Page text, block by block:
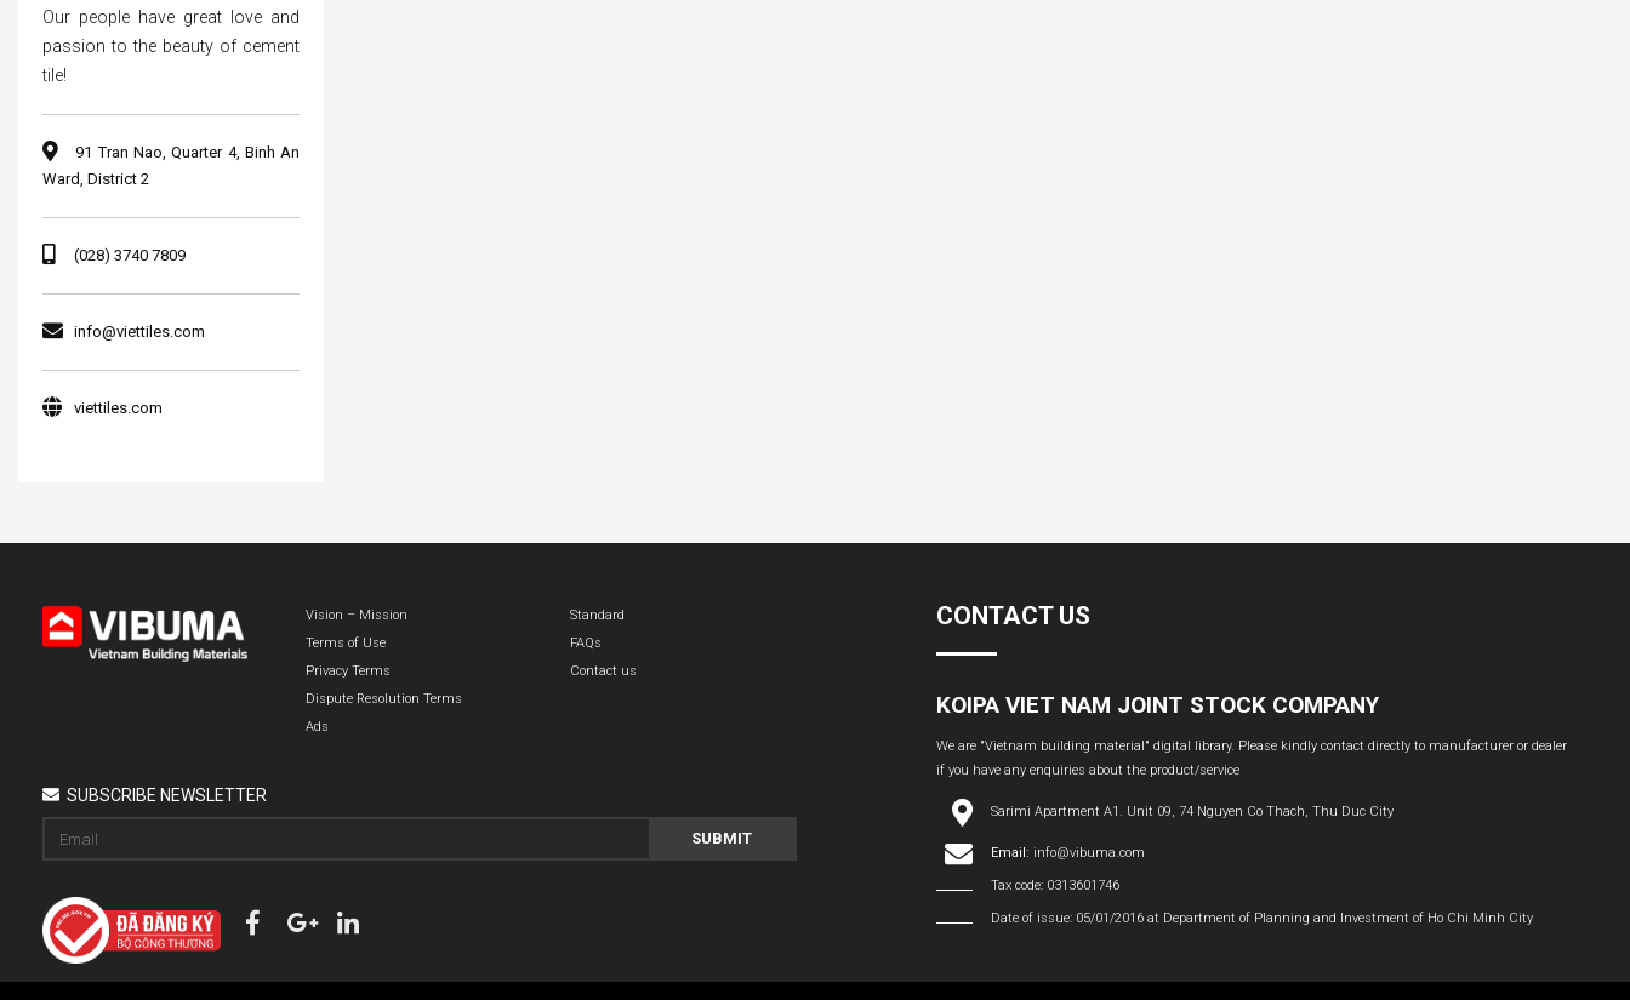
Our people have great love and
passion to the beauty of cement
tile!
91 Tran Nao, Quarter 4, Binh An
Ward, District 2
(028) 3740 7809
info@viettiles.com
viettiles.com
Vision – Mission
Terms of Use
Privacy Terms
Dispute Resolution Terms
Ads
Standard
FAQs
Contact us
SUBSCRIBE NEWSLETTER
SUBMIT
CONTACT US
KOIPA VIET NAM JOINT STOCK COMPANY
We are "Vietnam building material" digital library. Please kindly contact directly to manufacturer or dealer
if you have any enquiries about the product/service
Sarimi Apartment A1. Unit 09, 74 Nguyen Co Thach, Thu Duc City
Email: info@vibuma.com
Tax code: 0313601746
Date of issue: 05/01/2016 at Department of Planning and Investment of Ho Chi Minh City